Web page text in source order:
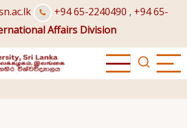
+94 65-2240490 , +94 65-
Affairs Division